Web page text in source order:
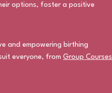
options, foster a positive
and empowering birthing
everyone, from Group Courses